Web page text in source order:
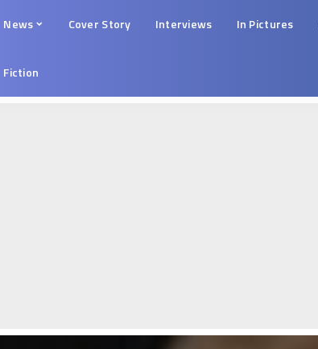
News Cover Story Interviews In Pictures
Fiction